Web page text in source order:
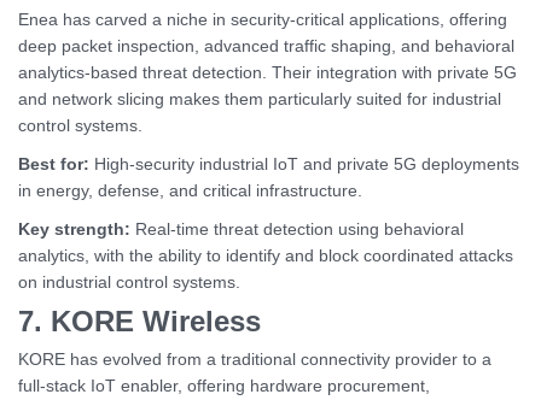
Enea has carved a niche in security-critical applications, offering
deep packet inspection, advanced traffic shaping, and behavioral
analytics-based threat detection. Their integration with private 5G
and network slicing makes them particularly suited for industrial
control systems.
Best for: High-security industrial IoT and private 5G deployments
in energy, defense, and critical infrastructure.
Key strength: Real-time threat detection using behavioral
analytics, with the ability to identify and block coordinated attacks
on industrial control systems.
7. KORE Wireless
KORE has evolved from a traditional connectivity provider to a
full-stack IoT enabler, offering hardware procurement,